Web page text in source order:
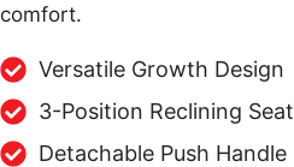
comfort.
Versatile Growth Design
3-Position Reclining Seat
Detachable Push Handle